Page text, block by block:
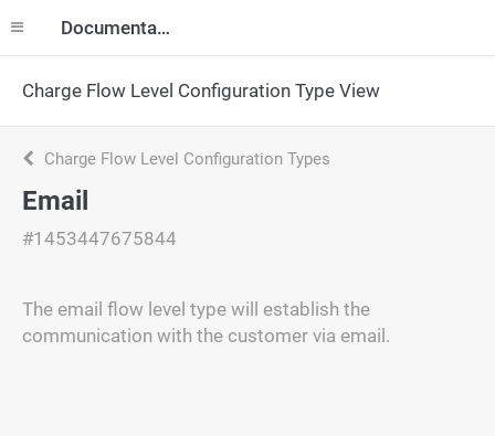
Documentation
Charge Flow Level Configuration Type View
Charge Flow Level Configuration Types
Email
#1453447675844
The email flow level type will establish the
communication with the customer via email.